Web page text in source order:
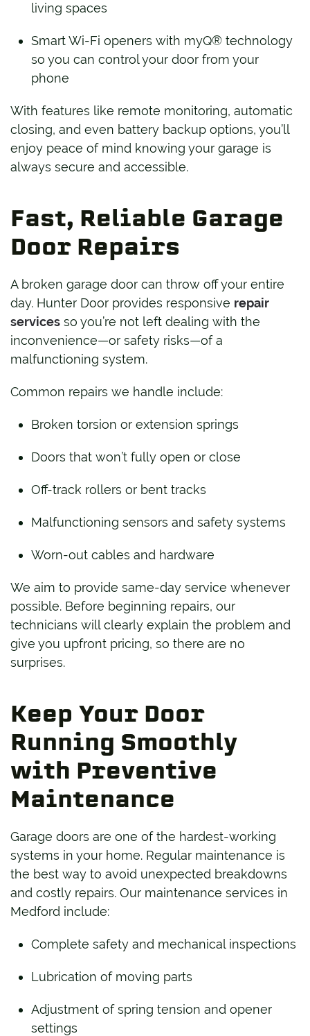
living spaces
Smart Wi-Fi openers with myQ® technology
so you can control your door from your
phone
With features like remote monitoring, automatic
closing, and even battery backup options, you’ll
enjoy peace of mind knowing your garage is
always secure and accessible.
Fast, Reliable Garage
Door Repairs
A broken garage door can throw off your entire
day. Hunter Door provides responsive repair
services so you’re not left dealing with the
inconvenience—or safety risks—of a
malfunctioning system.
Common repairs we handle include:
Broken torsion or extension springs
Doors that won’t fully open or close
Off-track rollers or bent tracks
Malfunctioning sensors and safety systems
Worn-out cables and hardware
We aim to provide same-day service whenever
possible. Before beginning repairs, our
technicians will clearly explain the problem and
give you upfront pricing, so there are no
surprises.
Keep Your Door
Running Smoothly
with Preventive
Maintenance
Garage doors are one of the hardest-working
systems in your home. Regular maintenance is
the best way to avoid unexpected breakdowns
and costly repairs. Our maintenance services in
Medford include:
Complete safety and mechanical inspections
Lubrication of moving parts
Adjustment of spring tension and opener
settings